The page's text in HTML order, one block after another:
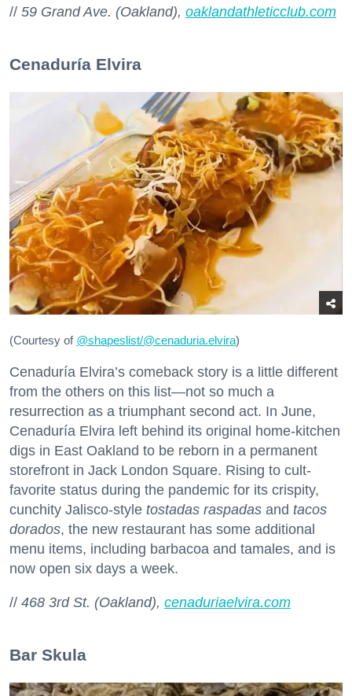
// 59 Grand Ave. (Oakland), oaklandathleticclub.com
Cenaduría Elvira
(Courtesy of @shapeslist/@cenaduria.elvira)
Cenaduría Elvira’s comeback story is a little different
from the others on this list—not so much a
resurrection as a triumphant second act. In June,
Cenaduría Elvira left behind its original home-kitchen
digs in East Oakland to be reborn in a permanent
storefront in Jack London Square. Rising to cult-
favorite status during the pandemic for its crispity,
cunchity Jalisco-style tostadas raspadas and tacos
dorados, the new restaurant has some additional
menu items, including barbacoa and tamales, and is
now open six days a week.
// 468 3rd St. (Oakland), cenaduriaelvira.com
Bar Skula